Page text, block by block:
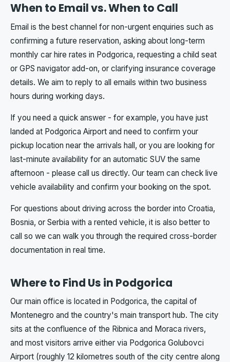
When to Email vs. When to Call
Email is the best channel for non-urgent enquiries such as
confirming a future reservation, asking about long-term
monthly car hire rates in Podgorica, requesting a child seat
or GPS navigator add-on, or clarifying insurance coverage
details. We aim to reply to all emails within two business
hours during working days.
If you need a quick answer - for example, you have just
landed at Podgorica Airport and need to confirm your
pickup location near the arrivals hall, or you are looking for
last-minute availability for an automatic SUV the same
afternoon - please call us directly. Our team can check live
vehicle availability and confirm your booking on the spot.
For questions about driving across the border into Croatia,
Bosnia, or Serbia with a rented vehicle, it is also better to
call so we can walk you through the required cross-border
documentation in real time.
Where to Find Us in Podgorica
Our main office is located in Podgorica, the capital of
Montenegro and the country's main transport hub. The city
sits at the confluence of the Ribnica and Moraca rivers,
and most visitors arrive either via Podgorica Golubovci
Airport (roughly 12 kilometres south of the city centre along